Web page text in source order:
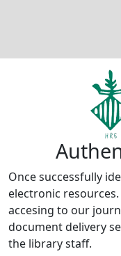
Once successfully
electronic
accesing to our
document delivery
the library staff.